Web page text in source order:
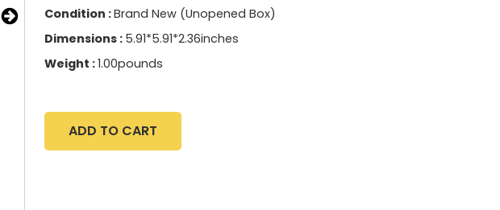
Condition :Brand New (Unopened Box)
Dimensions : 5.91*5.91*2.36inches
Weight :1.00pounds
ADD TO CART